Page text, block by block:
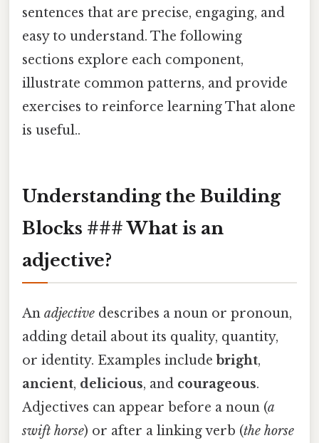
sentences that are precise, engaging, and
easy to understand. The following
sections explore each component,
illustrate common patterns, and provide
exercises to reinforce learning That alone
is useful..
Understanding the Building
Blocks ### What is an
adjective?
An adjective describes a noun or pronoun,
adding detail about its quality, quantity,
or identity. Examples include bright,
ancient, delicious, and courageous.
Adjectives can appear before a noun (a
swift horse) or after a linking verb (the horse